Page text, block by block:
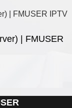
| FMUSER